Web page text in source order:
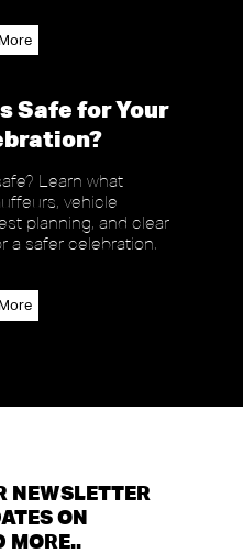
Safe for Your
Learn what
vehicle
planning, and clear
a safer celebration.
NEWSLETTER
ON
MORE..